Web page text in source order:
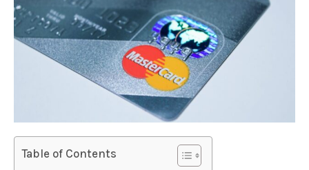
Table of Contents